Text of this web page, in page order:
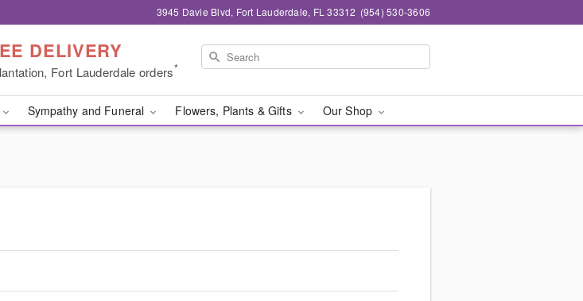
3945 Davie Blvd, Fort Lauderdale, FL 33312 (954) 530-3606
DELIVERY
Fort Lauderdale orders*
Sympathy and Funeral Flowers, Plants & Gifts Our Shop